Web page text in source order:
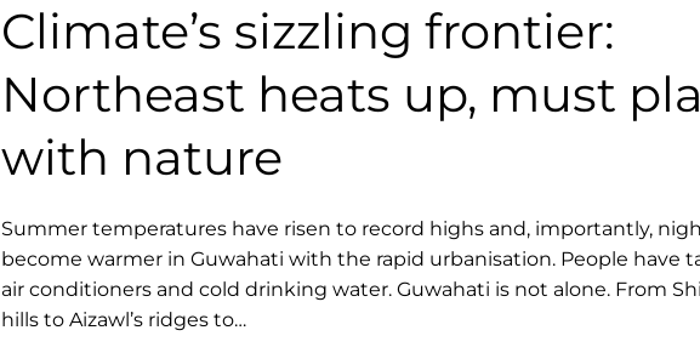
Climate’s sizzling frontier:
Northeast heats up, must
with nature
Summer temperatures have risen to record highs and, importantly,
become warmer in Guwahati with the rapid urbanisation. People have
air conditioners and cold drinking water. Guwahati is not alone. From
hills to Aizawl’s ridges to…